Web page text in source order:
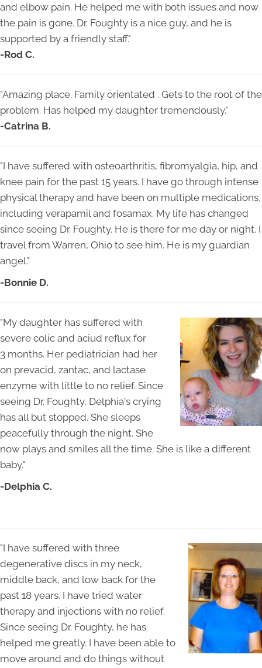
and elbow pain. He helped me with both issues and now
the pain is gone. Dr. Foughty is a nice guy, and he is
supported by a friendly staff."
-Rod C.
"Amazing place. Family orientated . Gets to the root of the
problem. Has helped my daughter tremendously."
-Catrina B.
"I have suffered with osteoarthritis, fibromyalgia, hip, and
knee pain for the past 15 years. I have go through intense
physical therapy and have been on multiple medications,
including verapamil and fosamax. My life has changed
since seeing Dr. Foughty. He is there for me day or night. I
travel from Warren, Ohio to see him. He is my guardian
angel."
-Bonnie D.
"My daughter has suffered with
severe colic and aciud reflux for
3 months. Her pediatrician had her
on prevacid, zantac, and lactase
enzyme with little to no relief. Since
seeing Dr. Foughty, Delphia's crying
has all but stopped. She sleeps
peacefully through the night. She
now plays and smiles all the time. She is like a different
baby."
-Delphia C.
"I have suffered with three
degenerative discs in my neck,
middle back, and low back for the
past 18 years. I have tried water
therapy and injections with no relief.
Since seeing Dr. Foughty, he has
helped me greatly. I have been able to
move around and do things without